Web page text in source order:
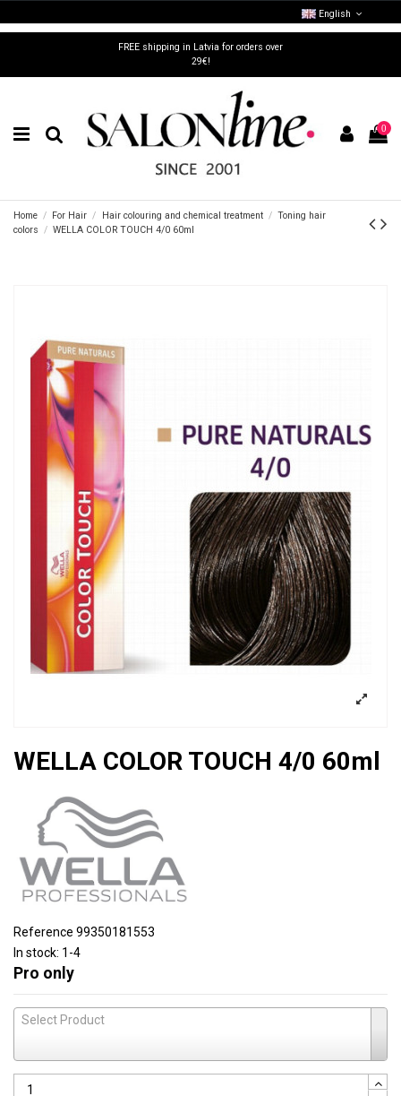
FREE shipping in Latvia for orders over
29€!
English
0
Home For Hair Hair colouring and chemical treatment
Toning hair
colors
WELLA COLOR TOUCH 4/0 60ml
WELLA COLOR TOUCH 4/0 60ml
Reference 99350181553
In stock: 1-4
Pro only
Select Product